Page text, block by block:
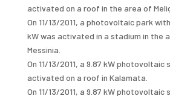
activated on a roof in the area of
On 11/13/2011, a photovoltaic park
kW was activated in a stadium in the
Messinia.
On 11/13/2011, a 9.87 kW photovoltaic
activated on a roof in Kalamata.
On 11/13/2011, a 9.87 kW photovoltaic